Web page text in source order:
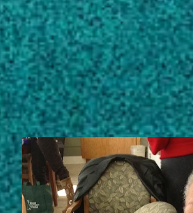
View full list of scholarly works
STORIES